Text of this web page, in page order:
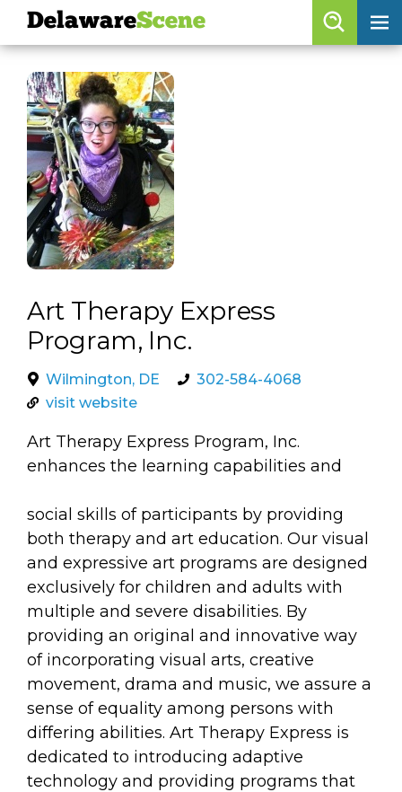
skip to navigation
Art Therapy Express
Program, Inc.
Wilmington, DE
302-584-4068
visit website
Art Therapy Express Program, Inc.
enhances the learning capabilities and
social skills of participants by providing
both therapy and art education. Our visual
and expressive art programs are designed
exclusively for children and adults with
multiple and severe disabilities. By
providing an original and innovative way
of incorporating visual arts, creative
movement, drama and music, we assure a
sense of equality among persons with
differing abilities. Art Therapy Express is
dedicated to introducing adaptive
technology and providing programs that
DelawareScene
Browse By Date
Features
Categories
Regions
DelawareScene
artist roster
arts opportunities